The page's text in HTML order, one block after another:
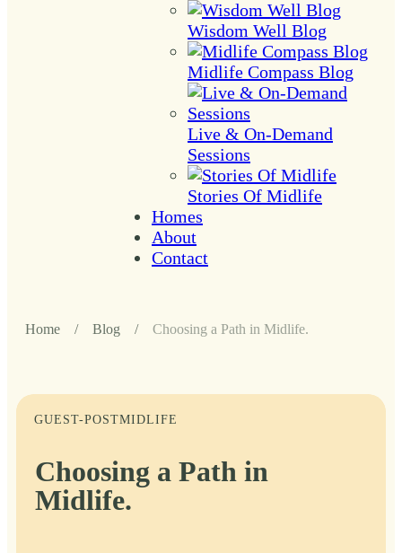
Wisdom Well Blog
Midlife Compass Blog
Live & On-Demand
Sessions
Stories Of Midlife
Homes
About
Contact
Home / Blog / Choosing a Path in Midlife.
GUEST-POSTMIDLIFE
Choosing a Path in
Midlife.